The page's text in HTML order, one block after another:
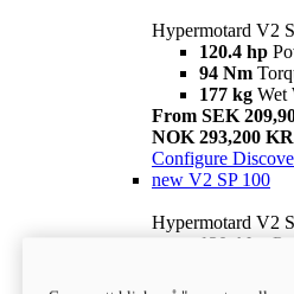
Hypermotard V2
120.4 hp
94 Nm
177 kg Wet
From SEK
NOK 293,200 KR
Configure
new V2 SP 100
Hypermotard V2
120.4 hp
Wet